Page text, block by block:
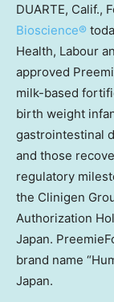
DUARTE, Calif.,
Bioscience®
Health, Labour
approved
milk-based
birth weight
gastrointestinal
and those
regulatory
the Clinigen
Authorization
Japan.
brand name
Japan.